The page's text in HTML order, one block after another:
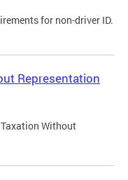
for non-driver ID.
Representation
Without